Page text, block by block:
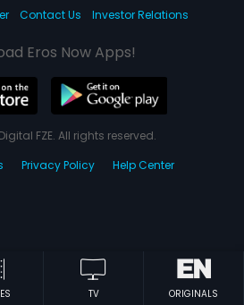
TV ORIGINALS
Contact Us Investor Relations
Eros Now Apps!
FZE. All rights reserved.
Privacy Policy Help Center